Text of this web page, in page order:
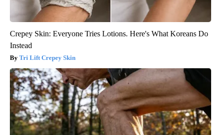
Crepey Skin: Everyone Tries Lotions. Here's What Koreans Do
Instead
Tri Lift Crepey Skin